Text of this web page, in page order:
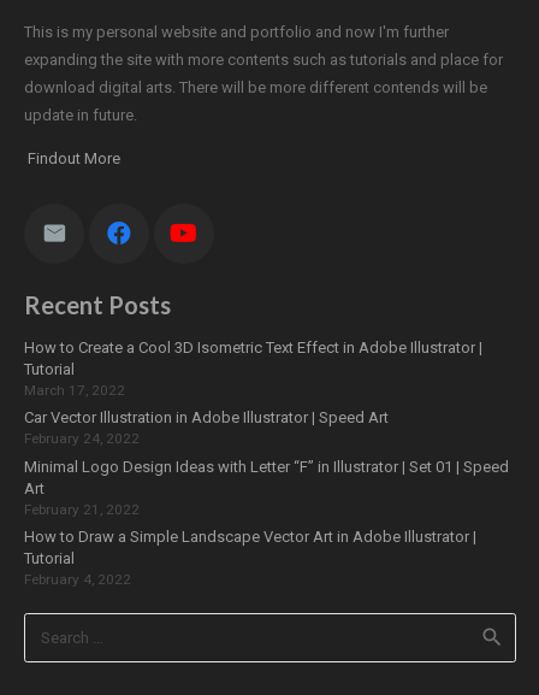
This is my personal website and portfolio and now I'm further
expanding the site with more contents such as tutorials and place for
download digital arts. There will be more different contends will be
update in future.
Findout More
Recent Posts
How to Create a Cool 3D Isometric Text Effect in Adobe Illustrator |
Tutorial
March 17, 2022
Car Vector Illustration in Adobe Illustrator | Speed Art
February 24, 2022
Minimal Logo Design Ideas with Letter “F” in Illustrator | Set 01 | Speed
Art
February 21, 2022
How to Draw a Simple Landscape Vector Art in Adobe Illustrator |
Tutorial
February 4, 2022